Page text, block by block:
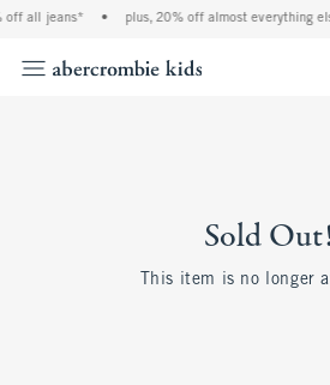
off all jeans* • plus, 20% off almost everything
Sold
This item is no longer